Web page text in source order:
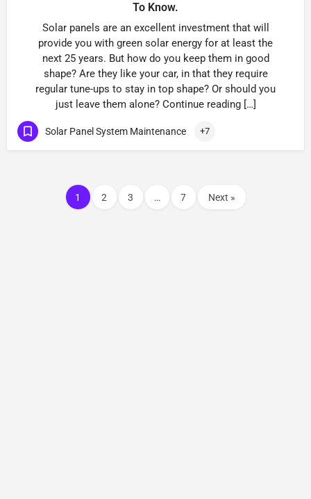
To Know.
Solar panels are an excellent investment that will
provide you with green solar energy for at least the
next 25 years. But how do you keep them in good
shape? Are they like your car, in that they require
regular tune-ups to stay in top shape? Or should you
just leave them alone? Continue reading […]
Solar Panel System Maintenance +7
1 2 3 … 7 Next »